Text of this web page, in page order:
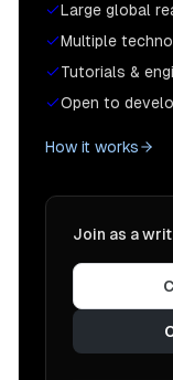
Large global
Multiple
Tutorials &
Open to
How it works
Join as a